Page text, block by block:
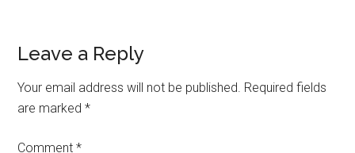
Reader
Interactions
Leave a Reply
Your email address will not be published. Required fields
are marked*
Comment*